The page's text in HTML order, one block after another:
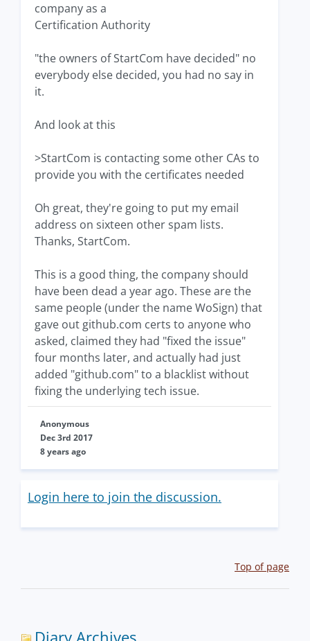
company as a
Certification Authority
"the owners of StartCom have decided" no
everybody else decided, you had no say in
it.
And look at this
>StartCom is contacting some other CAs to
provide you with the certificates needed
Oh great, they're going to put my email
address on sixteen other spam lists.
Thanks, StartCom.
This is a good thing, the company should
have been dead a year ago. These are the
same people (under the name WoSign) that
gave out github.com certs to anyone who
asked, claimed they had "fixed the issue"
four months later, and actually had just
added "github.com" to a blacklist without
fixing the underlying tech issue.
Anonymous
Dec 3rd 2017
8 years ago
Login here to join the discussion.
Top of page